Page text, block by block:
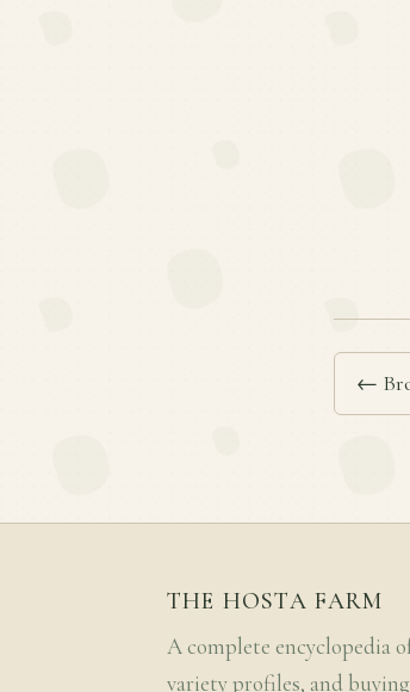
←
THE HOSTA FARM
A complete encyclopedia
variety profiles, and